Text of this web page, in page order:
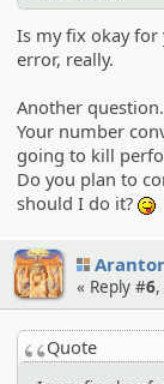
Is my fix okay for
error, really.
Another question.
Your number
going to kill
Do you plan to
should I do it?
Arantor
« Reply #6
Quote